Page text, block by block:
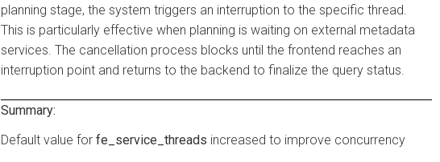
planning stage, the system triggers an interruption to the specific thread.
This is particularly effective when planning is waiting on external metadata
services. The cancellation process blocks until the frontend reaches an
interruption point and returns to the backend to finalize the query status.
Summary:
Default value for fe_service_threads increased to improve concurrency